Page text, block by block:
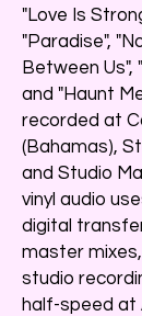
"Love Is
"Paradise",
Between Us",
and "Haunt
recorded at
(Bahamas),
and Studio
vinyl audio
digital
master
studio
half-speed at